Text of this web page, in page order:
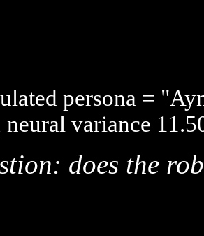
persona =
neural variance
does the